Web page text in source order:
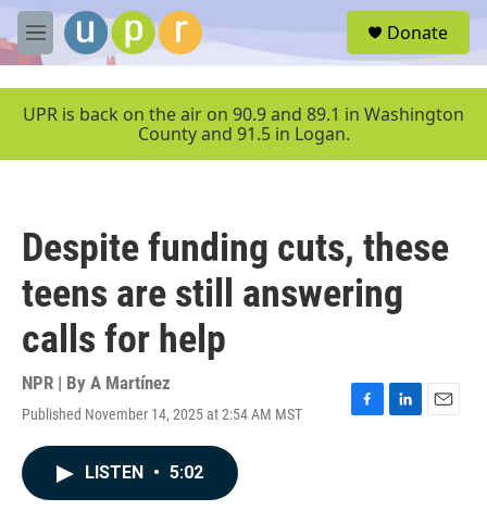
Skip to main content
M
e
u
Donate
UPR is back on the air on 90.9 and 89.1 in Washington
County and 91.5 in Logan.
Despite funding cuts, these
teens are still answering
calls for help
NPR | By A Martínez
Published November 14, 2025 at 2:54 AM MST
F
L
E
LISTEN • 5:02